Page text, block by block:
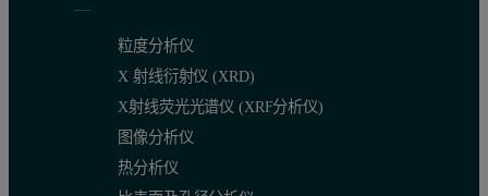
Mass spectrometry together with SEC and SDS-PAGE
Protein deglycosylation
Two milligrams of Mrk antibody was mixed with 2.2 ml of
粒度分析仪
X 射线衍射仪 (XRD)
X射线荧光光谱仪 (XRF分析仪)
图像分析仪
热分析仪